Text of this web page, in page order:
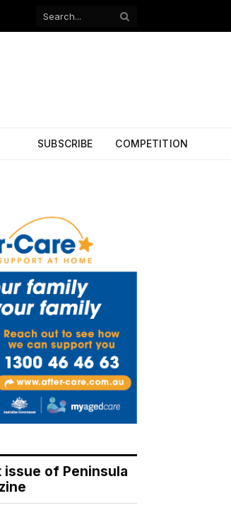
Facebook
SUBSCRIBE COMPETITION
issue of Peninsula